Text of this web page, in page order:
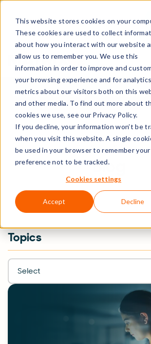
This website stores cookies on your
These cookies are used to collect
about how you interact with our website
allow us to remember you. We use this
information in order to improve and
your browsing experience and for
metrics about our visitors both on this
and other media. To find out more about
cookies we use, see our Privacy Policy.
If you decline, your information won’t be
when you visit this website. A single
be used in your browser to remember your
preference not to be tracked.
Cookies settings
Accept Decline
This is a search
There are no
All Resources Blog Product News
Blog
Topics
Select